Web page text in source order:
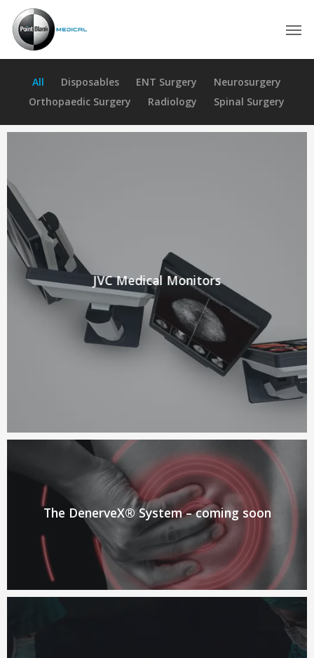
main
content
All Disposables ENT Surgery
Neurosurgery
Orthopaedic Surgery
Radiology Spinal Surgery
JVC Medical Monitors
The DenerveX® System – coming soon